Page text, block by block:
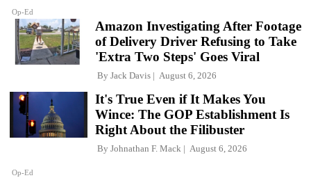
Op-Ed
Amazon Investigating After Footage
of Delivery Driver Refusing to Take
'Extra Two Steps' Goes Viral
By Jack Davis August 6, 2026
Op-Ed
It's True Even if It Makes You
Wince: The GOP Establishment Is
Right About the Filibuster
By Johnathan F. Mack August 6, 2026